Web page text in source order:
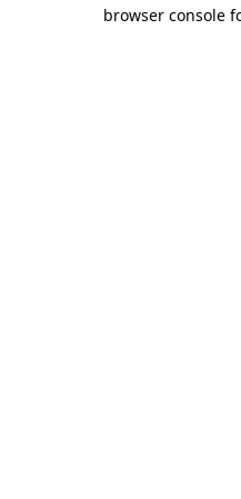
browser console